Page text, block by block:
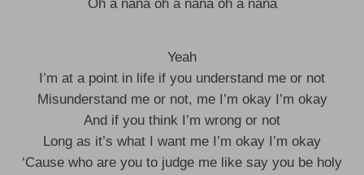
Oh a nana oh a nana oh a nana
Yeah
I’m at a point in life if you understand me or not
Misunderstand me or not, me I’m okay I’m okay
And if you think I’m wrong or not
Long as it’s what I want me I’m okay I’m okay
‘Cause who are you to judge me like say you be holy